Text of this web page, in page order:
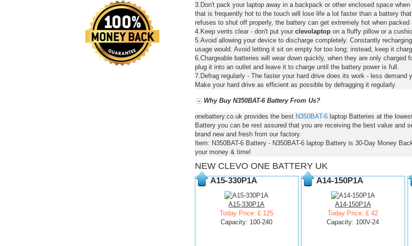
3.Don't pack your laptop away in a backpack or other enclosed space when
that is frequently hot to the touch will lose life a lot faster than a battery
refuses to shut off properly, the battery can get extremely hot when packed
4.Keep vents clear - don't put your clevolaptopon a fluffy pillow or a
5.Avoid allowing your device to discharge completely. Constantly
usage would. Avoid letting it sit on empty for too long; instead, keep it
6.Chargeable batteries will wear down quickly, when they are only
plug it into an outlet and leave it to charge until the battery power is full.
7.Defrag regularly - The faster your hard drive does its work - less demand
Make your hard drive as efficient as possible by defragging it regularly.
Why Buy N350BAT-6 Battery From Us?
onebattery.co.uk provides the best N350BAT-6laptop Batteries at the
Battery you can be rest assured that you are receiving the best value and
brand new and fresh from our factory.
Item: N350BAT-6 Battery - N350BAT-6 laptop Battery is 30-Day Money
your money & time!
NEW CLEVO ONE BATTERY UK
A15-330P1A
A15-330P1A
Today Price: £ 125
Capacity: 100-240
A14-150P1A
A14-150P1A
Today Price: £ 42
Capacity: 100V-24